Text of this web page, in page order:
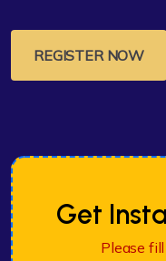
REGISTER NOW
Get
Please